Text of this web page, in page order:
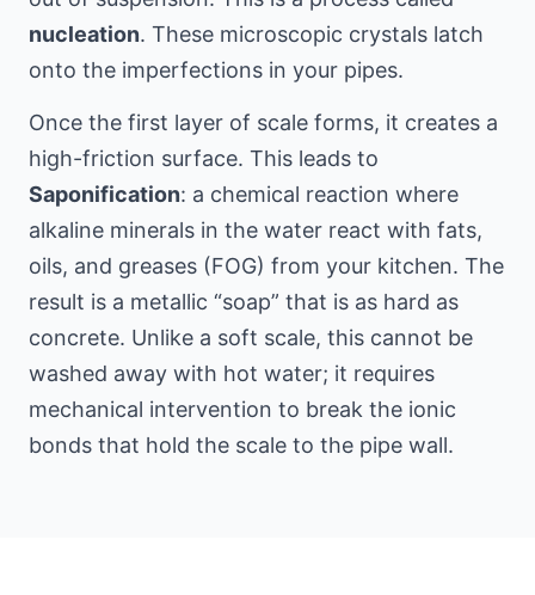
nucleation. These microscopic crystals latch
onto the imperfections in your pipes.
Once the first layer of scale forms, it creates a
high-friction surface. This leads to
Saponification: a chemical reaction where
alkaline minerals in the water react with fats,
oils, and greases (FOG) from your kitchen. The
result is a metallic “soap” that is as hard as
concrete. Unlike a soft scale, this cannot be
washed away with hot water; it requires
mechanical intervention to break the ionic
bonds that hold the scale to the pipe wall.